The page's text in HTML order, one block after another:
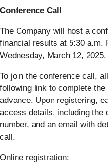
Conference Call
The Company will host a
financial results at 5:30 a.m.
Wednesday, March 12, 2025.
To join the conference call,
following link to complete
advance. Upon registering,
access details, including the
number, and an email with
call.
Online registration: